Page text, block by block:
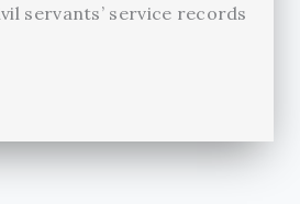
servants’ service records